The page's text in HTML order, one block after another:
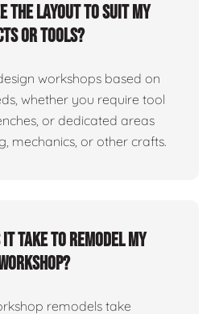
the layout to suit my
or tools?
workshops based on
whether you require tool
or dedicated areas
mechanics, or other crafts.
it take to remodel my
remodels take